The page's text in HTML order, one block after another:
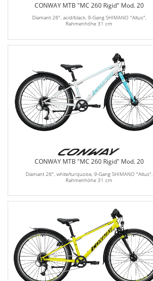
CONWAY MTB "MC 260 Rigid" Mod. 20
Diamant 26", acid/black, 9-Gang SHIMANO "Altus",
Rahmenhöhe 31 cm
CONWAY MTB "MC 260 Rigid" Mod. 20
Diamant 26", white/turquoise, 9-Gang SHIMANO "Altus",
Rahmenhöhe 31 cm